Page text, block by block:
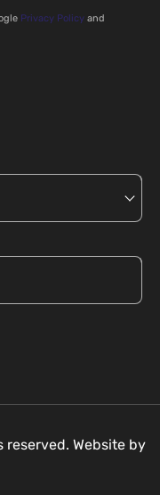
Privacy Policy and
reserved. Website by